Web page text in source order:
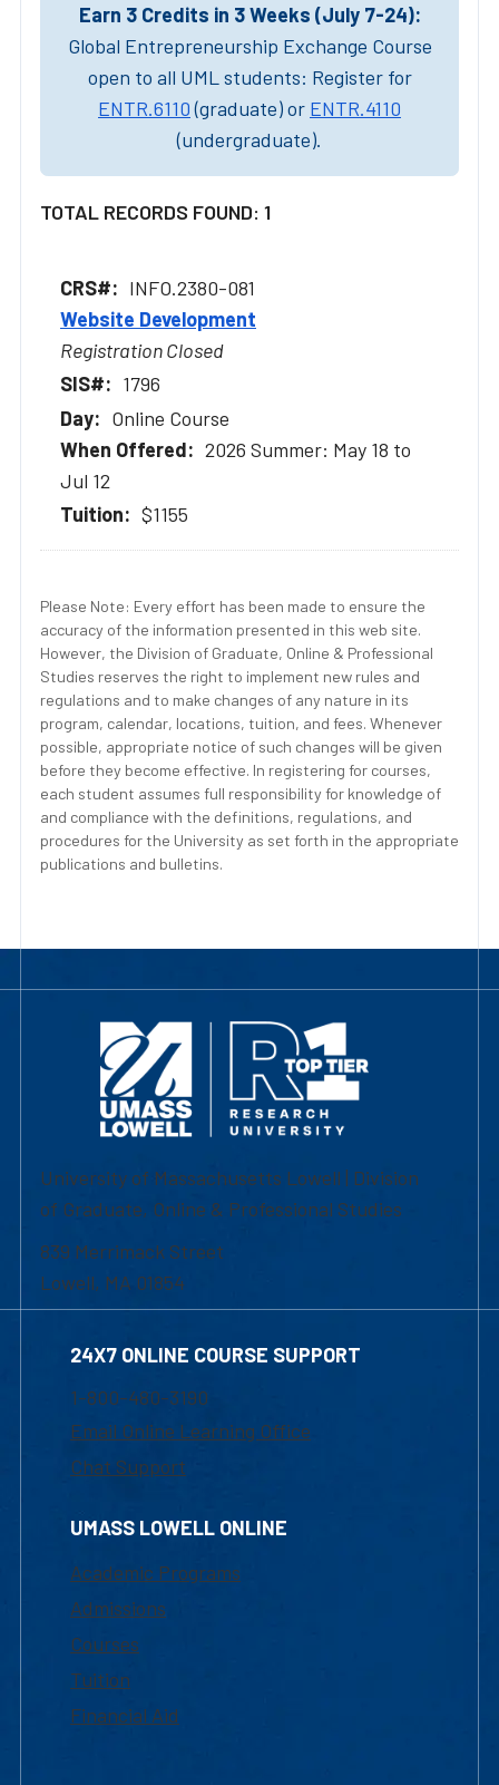
Earn 3 Credits in 3 Weeks (July 7-24):
Global Entrepreneurship Exchange Course
open to all UML students: Register for
ENTR.6110(graduate) or ENTR.4110
(undergraduate).
TOTAL RECORDS FOUND: 1
INFO.2380-081
Website Development
Registration Closed
1796
Online Course
2026 Summer: May 18 to
Jul 12
$1155
Please Note: Every effort has been made to ensure the
accuracy of the information presented in this web site.
However, the Division of Graduate, Online & Professional
Studies reserves the right to implement new rules and
regulations and to make changes of any nature in its
program, calendar, locations, tuition, and fees. Whenever
possible, appropriate notice of such changes will be given
before they become effective. In registering for courses,
each student assumes full responsibility for knowledge of
and compliance with the definitions, regulations, and
procedures for the University as set forth in the appropriate
publications and bulletins.
University of Massachusetts Lowell | Division
of Graduate, Online & Professional Studies
839 Merrimack Street
Lowell, MA 01854
24X7 ONLINE COURSE SUPPORT
1-800-480-3190
Email Online Learning Office
Chat Support
UMASS LOWELL ONLINE
Academic Programs
Admissions
Courses
Tuition
Financial Aid